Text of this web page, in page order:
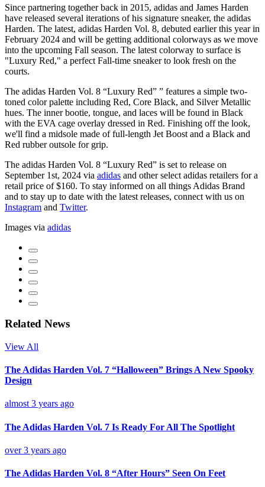
Since partnering together back in 2015, adidas and James Harden
have released several iterations of his signature sneaker, the adidas
Harden. The latest, adidas Harden Vol. 8, debuted earlier this year in
February 2024 and will be getting additional colorways as we move
into the upcoming Fall season. The latest colorway to surface is
"Luxury Red," a perfect Fall-time sneaker to look fresh on the
courts.
The adidas Harden Vol. 8 “Luxury Red” ” features a simple two-
toned color palette including Red, Core Black, and Silver Metallic
hues. The inner bootie, tongue, and laces will be found in Black
with the EVA cage overlay dressed in Red. Finishing off the look,
we'll find a midsole made of full-length Jet Boost and a Black and
Red rubber outsole for grip.
The adidas Harden Vol. 8 “Luxury Red” is set to release on
September 1st, 2024 via adidas and other select adidas retailers for a
retail price of $160. To stay informed on all things Adidas Brand
and to stay up to date with the latest releases, connect with us on
Instagram and Twitter.
Images via adidas
Related News
View All
The Adidas Harden Vol. 7 “Halloween” Brings A New Spooky
Design
almost 3 years ago
The Adidas Harden Vol. 7 Is Ready For All The Spotlight
over 3 years ago
The Adidas Harden Vol. 8 “After Hours” Seen On Feet